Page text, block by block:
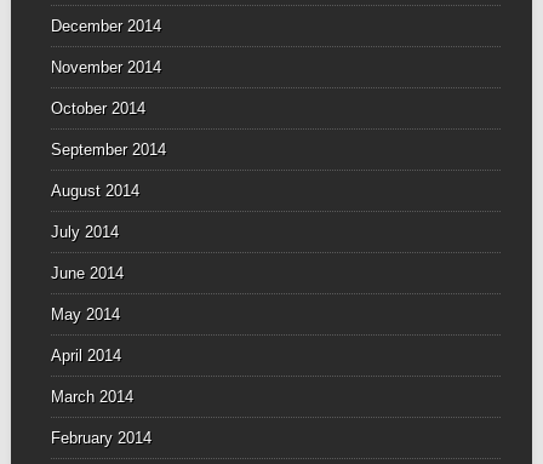
December 2014
November 2014
October 2014
September 2014
August 2014
July 2014
June 2014
May 2014
April 2014
March 2014
February 2014